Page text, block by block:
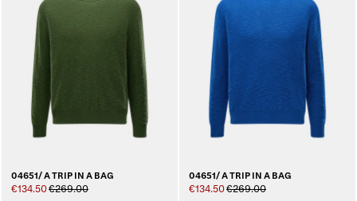
04651/ A TRIP IN A BAG
€134.50€269.00
04651/ A TRIP IN A BAG
€134.50€269.00